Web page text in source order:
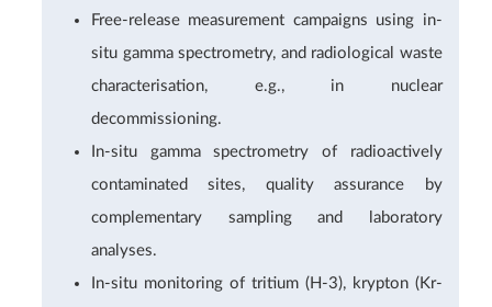
Free-release measurement campaigns using in-
situ gamma spectrometry, and radiological waste
characterisation, e.g., in nuclear
decommissioning.
In-situ gamma spectrometry of radioactively
contaminated sites, quality assurance by
complementary sampling and laboratory
analyses.
In-situ monitoring of tritium (H-3), krypton (Kr-